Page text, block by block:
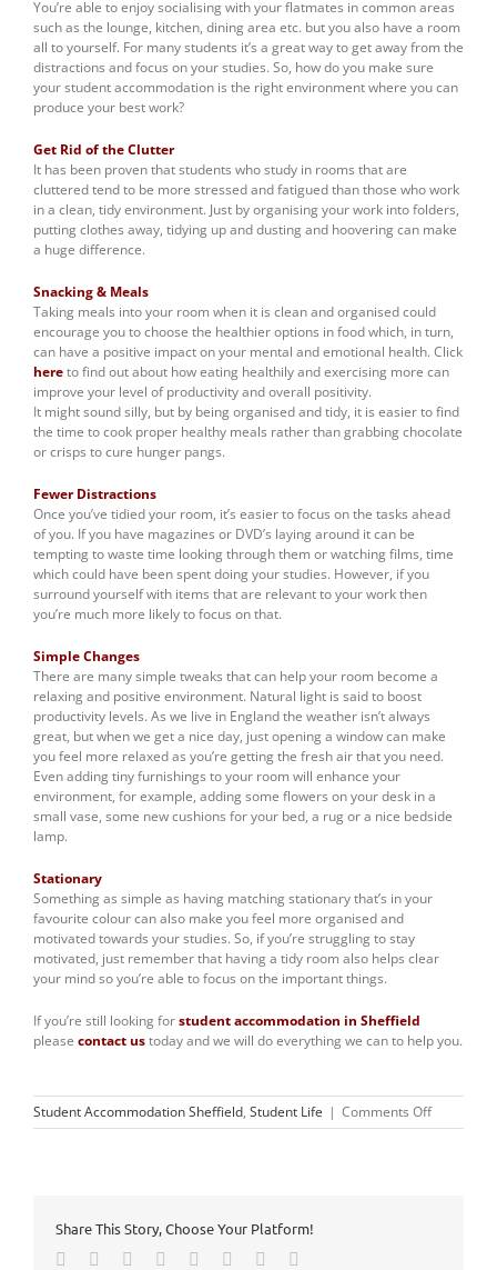
You’re able to enjoy socialising with your flatmates in common areas
such as the lounge, kitchen, dining area etc. but you also have a room
all to yourself. For many students it’s a great way to get away from the
distractions and focus on your studies. So, how do you make sure
your student accommodation is the right environment where you can
produce your best work?
Get Rid of the Clutter
It has been proven that students who study in rooms that are
cluttered tend to be more stressed and fatigued than those who work
in a clean, tidy environment. Just by organising your work into folders,
putting clothes away, tidying up and dusting and hoovering can make
a huge difference.
Snacking & Meals
Taking meals into your room when it is clean and organised could
encourage you to choose the healthier options in food which, in turn,
can have a positive impact on your mental and emotional health. Click
hereto find out about how eating healthily and exercising more can
improve your level of productivity and overall positivity.
It might sound silly, but by being organised and tidy, it is easier to find
the time to cook proper healthy meals rather than grabbing chocolate
or crisps to cure hunger pangs.
Fewer Distractions
Once you’ve tidied your room, it’s easier to focus on the tasks ahead
of you. If you have magazines or DVD’s laying around it can be
tempting to waste time looking through them or watching films, time
which could have been spent doing your studies. However, if you
surround yourself with items that are relevant to your work then
you’re much more likely to focus on that.
Simple Changes
There are many simple tweaks that can help your room become a
relaxing and positive environment. Natural light is said to boost
productivity levels. As we live in England the weather isn’t always
great, but when we get a nice day, just opening a window can make
you feel more relaxed as you’re getting the fresh air that you need.
Even adding tiny furnishings to your room will enhance your
environment, for example, adding some flowers on your desk in a
small vase, some new cushions for your bed, a rug or a nice bedside
lamp.
Stationary
Something as simple as having matching stationary that’s in your
favourite colour can also make you feel more organised and
motivated towards your studies. So, if you’re struggling to stay
motivated, just remember that having a tidy room also helps clear
your mind so you’re able to focus on the important things.
If you’re still looking forstudent accommodation in Sheffield
please contact ustoday and we will do everything we can to help you.
Student Accommodation Sheffield, Student Life | Comments Offon
Tidy
Share This Story, Choose Your Platform!
Facebook
TwitterReddit LinkedIn
TumblrPinterest